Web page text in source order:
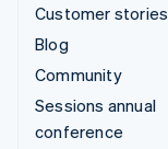
Customer stories
Blog
Community
Sessions annual
conference